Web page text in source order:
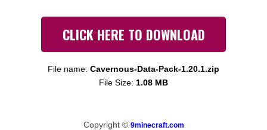
CLICK HERE TO DOWNLOAD
File name: Cavernous-Data-Pack-1.20.1.zip
File Size: 1.08 MB
Copyright © 9minecraft.com